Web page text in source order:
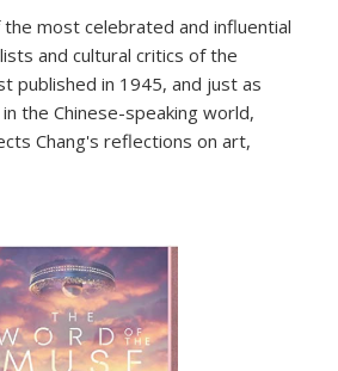
the most celebrated and influential
and cultural critics of the
published in 1945, and just as
the Chinese-speaking world,
Chang's reflections on art,